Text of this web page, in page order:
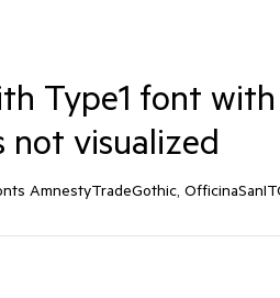
Type1 font with
not visualized
AmnestyTradeGothic,